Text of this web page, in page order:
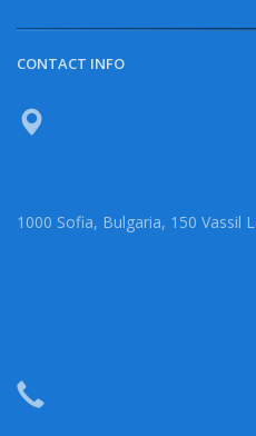
CONTACT INFO
1000 Sofia, Bulgaria, 150 Vassil